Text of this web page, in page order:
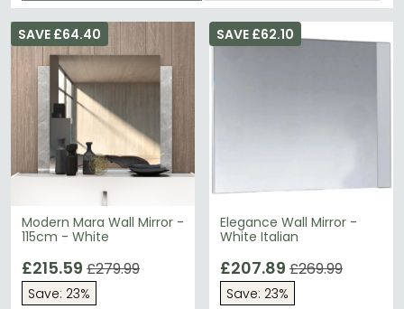
Modern Mara Wall Mirror -
115cm - White
SAVE £64.40
£215.59 £279.99
Save: 23%
Elegance Wall Mirror -
White Italian
SAVE £62.10
£207.89 £269.99
Save: 23%